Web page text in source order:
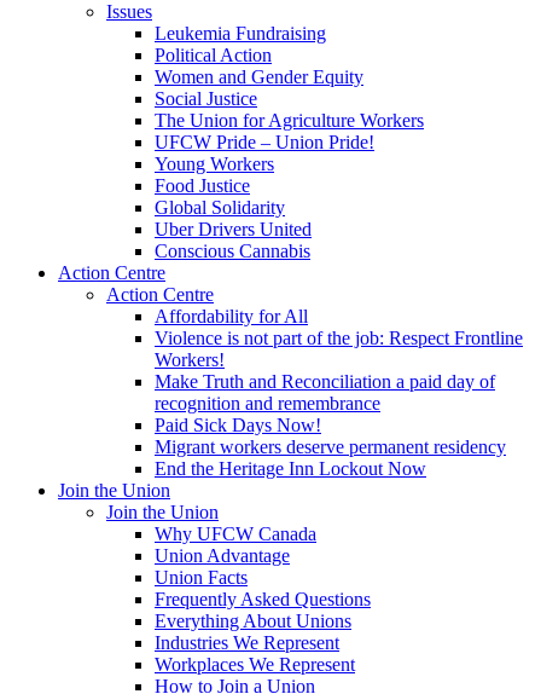
Issues
Leukemia Fundraising
Political Action
Women and Gender Equity
Social Justice
The Union for Agriculture Workers
UFCW Pride – Union Pride!
Young Workers
Food Justice
Global Solidarity
Uber Drivers United
Conscious Cannabis
Action Centre
Action Centre
Affordability for All
Violence is not part of the job: Respect Frontline
Workers!
Make Truth and Reconciliation a paid day of
recognition and remembrance
Paid Sick Days Now!
Migrant workers deserve permanent residency
End the Heritage Inn Lockout Now
Join the Union
Join the Union
Why UFCW Canada
Union Advantage
Union Facts
Frequently Asked Questions
Everything About Unions
Industries We Represent
Workplaces We Represent
How to Join a Union